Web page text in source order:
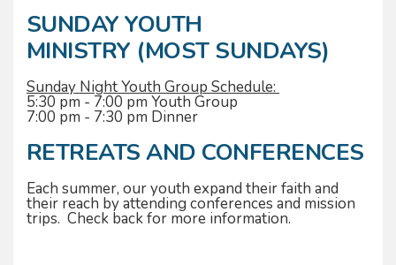
SUNDAY YOUTH
MINISTRY (MOST SUNDAYS)
Sunday Night Youth Group Schedule:
5:30 pm - 7:00 pm Youth Group
7:00 pm - 7:30 pm Dinner
RETREATS AND CONFERENCES
Each summer, our youth expand their faith and
their reach by attending conferences and mission
trips. Check back for more information.